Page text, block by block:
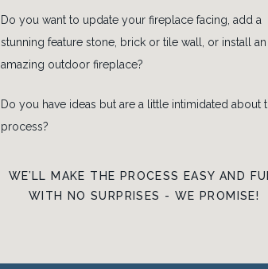
Do you want to update your fireplace facing, add a
stunning feature stone, brick or tile wall, or install an
amazing outdoor fireplace?
Do you have ideas but are a little intimidated about
process?
WE’LL MAKE THE PROCESS EASY AND
WITH NO SURPRISES - WE PROMISE!